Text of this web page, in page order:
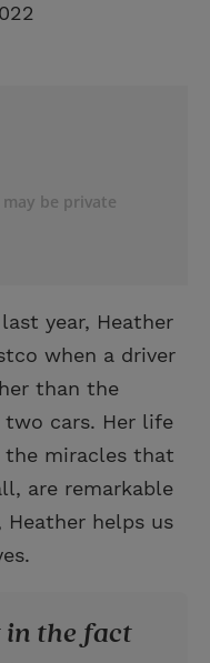
year, Heather
when a driver
than the
two cars. Her life
miracles that
are remarkable
Heather helps us
in the fact